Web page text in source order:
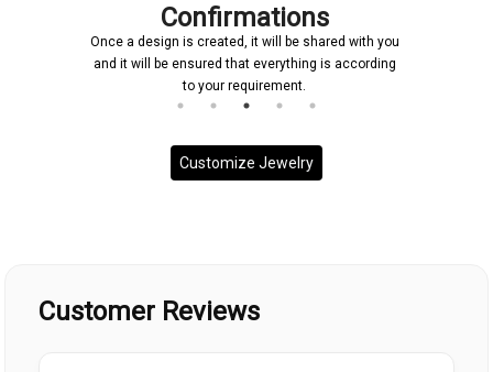
Confirmations
Once a design is created, it will be shared with you
and it will be ensured that everything is according
to your requirement.
Customize Jewelry
Customer Reviews